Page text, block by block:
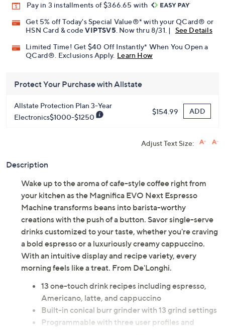
Pay in 3 installments of $366.65 with
Get 5% off Today's Special Value®* with your QCard® or
HSN Card & codeVIPTSV5. Now thru 8/31. |
See Details
Limited Time! Get $40 Off Instantly* When You Open a
QCard®. Exclusions Apply. Learn How
Protect Your Purchase with Allstate
Allstate Protection Plan 3-Year
Electronics$1000-$1250
$154.99 ADD
Adjust Text Size:
Description
Wake up to the aroma of cafe-style coffee right from
your kitchen as the Magnifica EVO Next Espresso
Machine transforms beans into barista-worthy
creations with the push of a button. Savor single-serve
drinks customized to your taste, whether you're craving
a bold espresso or a luxuriously creamy cappuccino.
With an intuitive display and recipe variety, every
morning feels like a treat. From De'Longhi.
13 one-touch drink recipes including espresso,
Americano, latte, and cappuccino
Built-in conical burr grinder with 13 grind settings
Programmable with three user profiles and